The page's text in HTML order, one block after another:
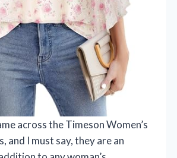
across the Timeson Women’s
and I must say, they are an